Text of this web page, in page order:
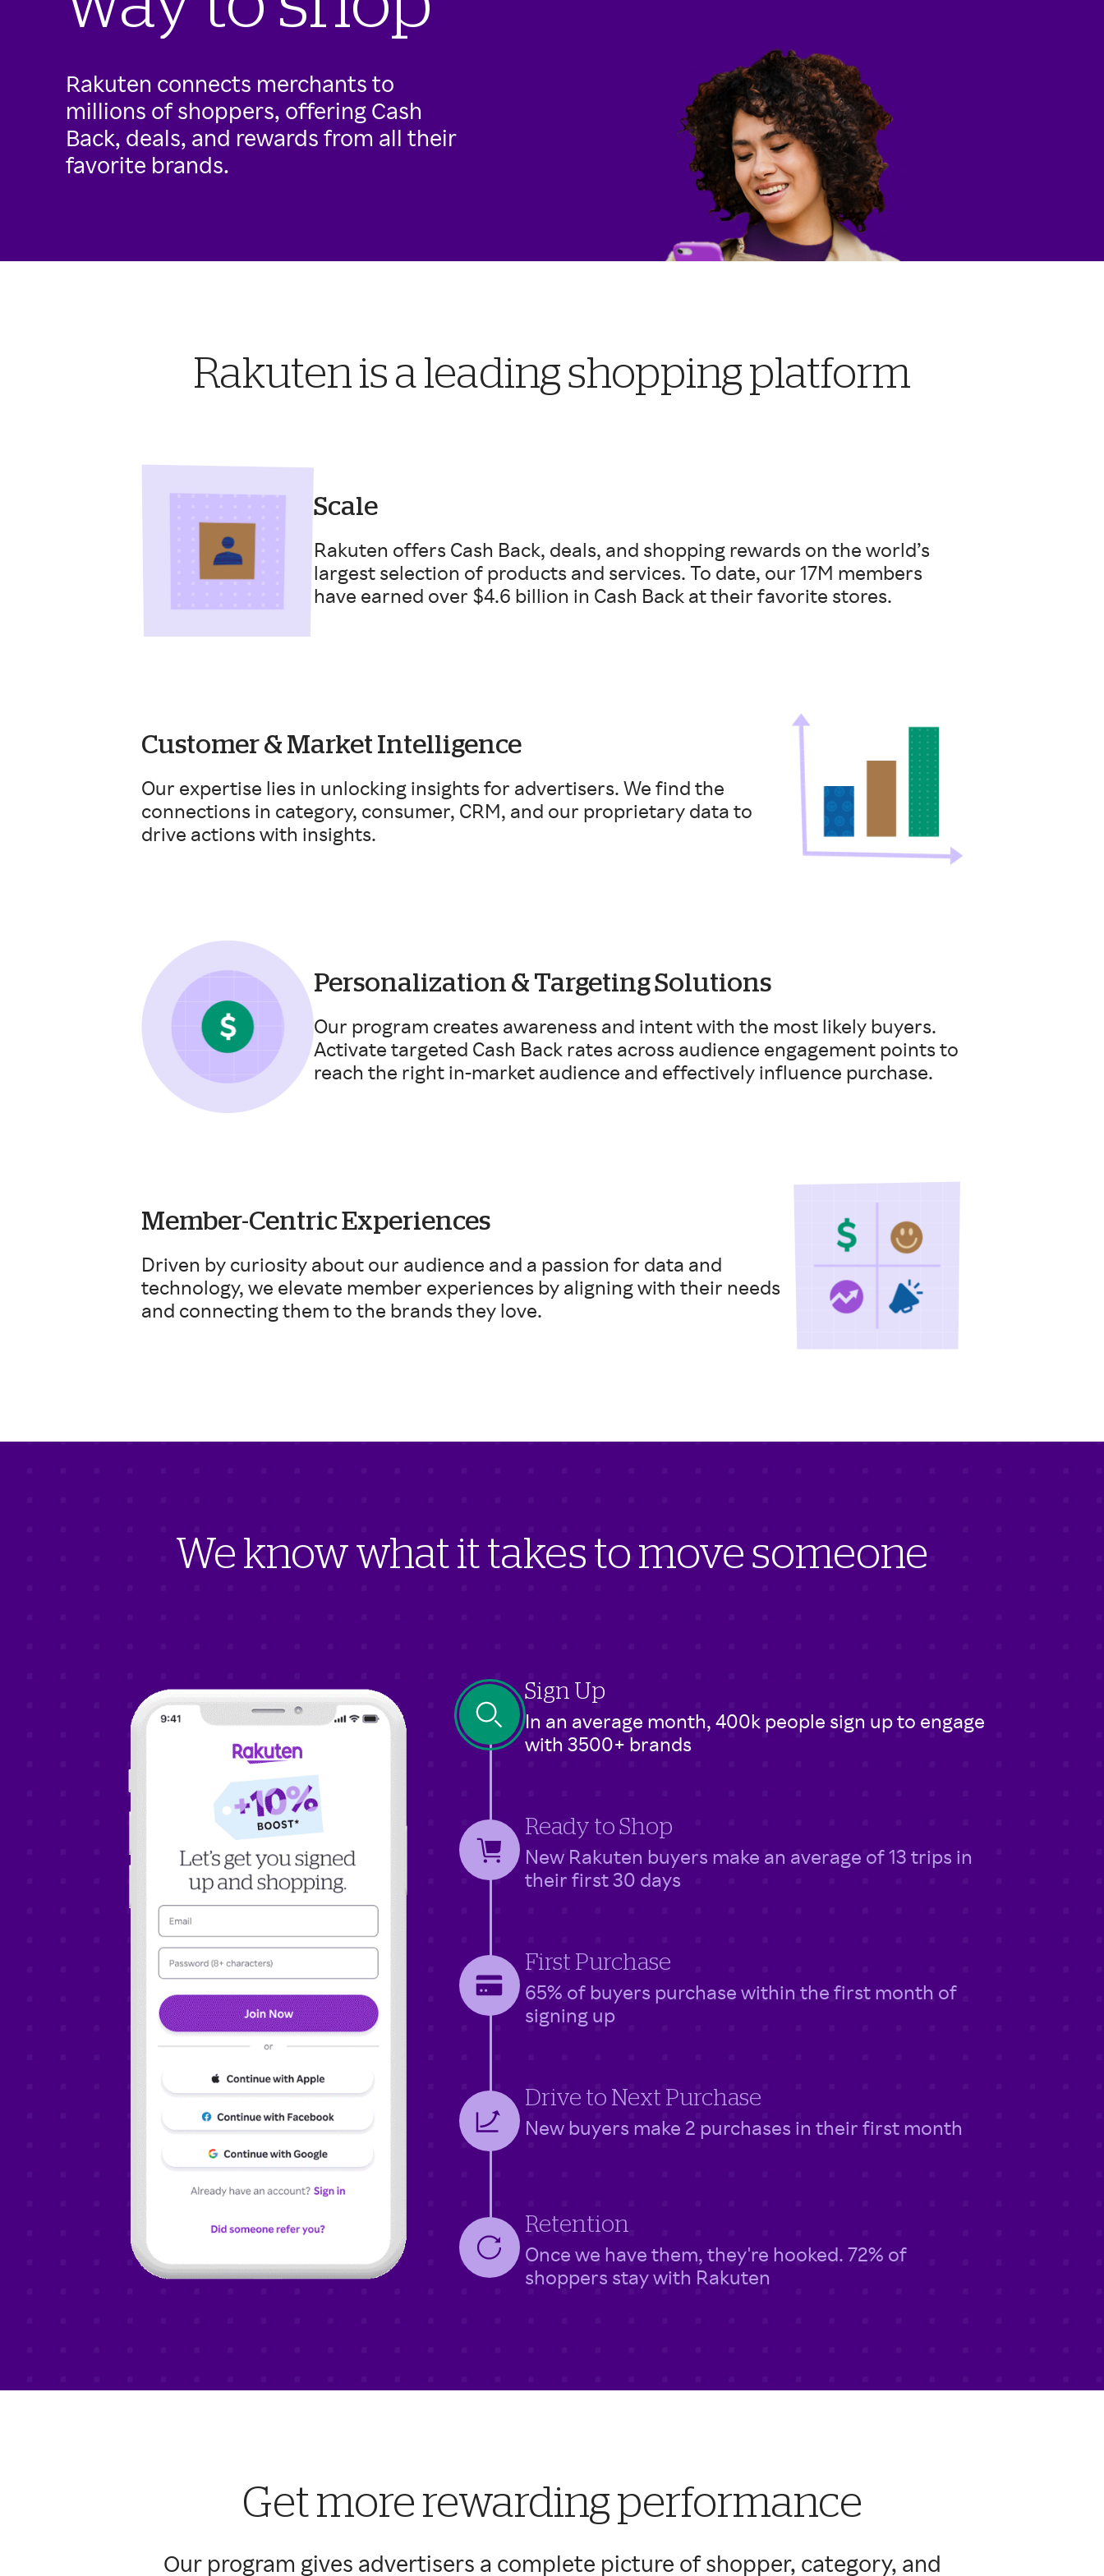
Rakuten connects merchants to
millions of shoppers, offering Cash
Back, deals, and rewards from all their
favorite brands.
Rakuten is a leading shopping platform
Scale
Rakuten offers Cash Back, deals, and shopping rewards on the world’s
largest selection of products and services. To date, our 17M members
have earned over $4.6 billion in Cash Back at their favorite stores.
Customer & Market Intelligence
Our expertise lies in unlocking insights for advertisers. We find the
connections in category, consumer, CRM, and our proprietary data to
drive actions with insights.
Personalization & Targeting Solutions
Our program creates awareness and intent with the most likely buyers.
Activate targeted Cash Back rates across audience engagement points to
reach the right in-market audience and effectively influence purchase.
Member-Centric Experiences
Driven by curiosity about our audience and a passion for data and
technology, we elevate member experiences by aligning with their needs
and connecting them to the brands they love.
We know what it takes to move someone
Sign Up
In an average month, 400k people sign up to engage
with 3500+ brands
Ready to Shop
New Rakuten buyers make an average of 13 trips in
their first 30 days
First Purchase
65% of buyers purchase within the first month of
signing up
Drive to Next Purchase
New buyers make 2 purchases in their first month
Retention
Once we have them, they're hooked. 72% of
shoppers stay with Rakuten
Get more rewarding performance
Our program gives advertisers a complete picture of shopper, category, and